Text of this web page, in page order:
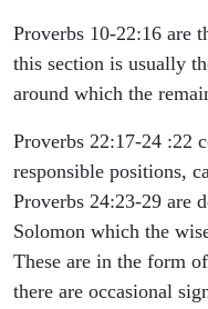
Proverbs 10-22:16 are
this section is usually
around which the
Proverbs 22:17-24 :22
responsible positions,
Proverbs 24:23-29 are
Solomon which the
These are in the form
there are occasional